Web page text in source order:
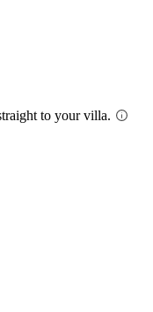
to your villa.